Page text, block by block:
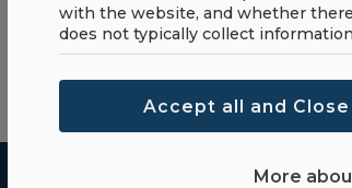
with the website, and whether
does not typically collect
Accept all and Close
More